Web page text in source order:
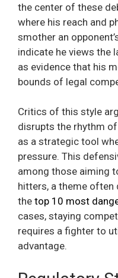
the center of these
where his reach and
smother an
indicate he views the
as evidence that his
bounds of legal
Critics of this style
disrupts the rhythm
as a strategic tool
pressure. This
among those aiming
hitters, a theme
the top 10 most
cases, staying
requires a fighter to
advantage.